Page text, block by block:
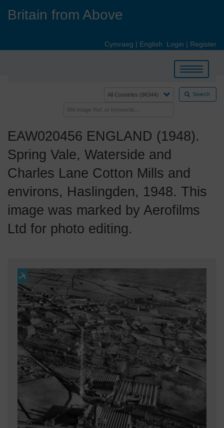
Britain from Above
Cymraeg | English Login | Register
Toggle
navigation
Search
EAW020456 ENGLAND (1948).
Spring Vale, Waterside and
Charles Lane Cotton Mills and
environs, Haslingden, 1948. This
image was marked by Aerofilms
Ltd for photo editing.